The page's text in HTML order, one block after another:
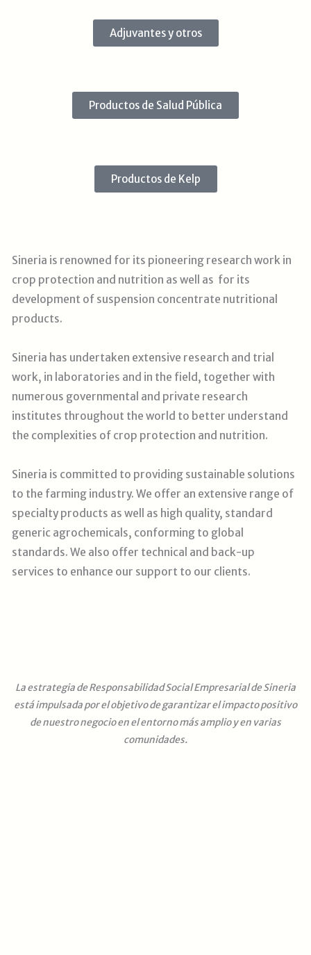
Adjuvantes y otros
Productos de Salud Pública
Productos de Kelp
Sineria is renowned for its pioneering research work in
crop protection and nutrition as well as for its
development of suspension concentrate nutritional
products.
Sineria has undertaken extensive research and trial
work, in laboratories and in the field, together with
numerous governmental and private research
institutes throughout the world to better understand
the complexities of crop protection and nutrition.
Sineria is committed to providing sustainable solutions
to the farming industry. We offer an extensive range of
specialty products as well as high quality, standard
generic agrochemicals, conforming to global
standards. We also offer technical and back-up
services to enhance our support to our clients.
La estrategia de Responsabilidad Social Empresarial de Sineria
está impulsada por el objetivo de garantizar el impacto positivo
de nuestro negocio en el entorno más amplio y en varias
comunidades.